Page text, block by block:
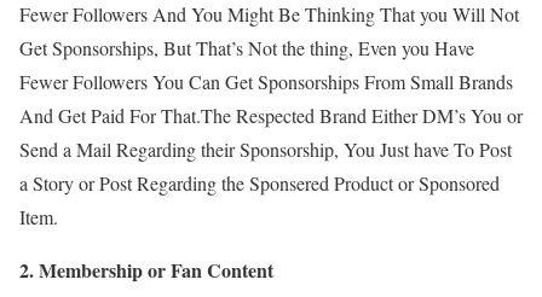
Fewer Followers And You Might Be Thinking That you Will Not
Get Sponsorships, But That’s Not the thing, Even you Have
Fewer Followers You Can Get Sponsorships From Small Brands
And Get Paid For That.The Respected Brand Either DM’s You or
Send a Mail Regarding their Sponsorship, You Just have To Post
a Story or Post Regarding the Sponsered Product or Sponsored
Item.
2. Membership or Fan Content